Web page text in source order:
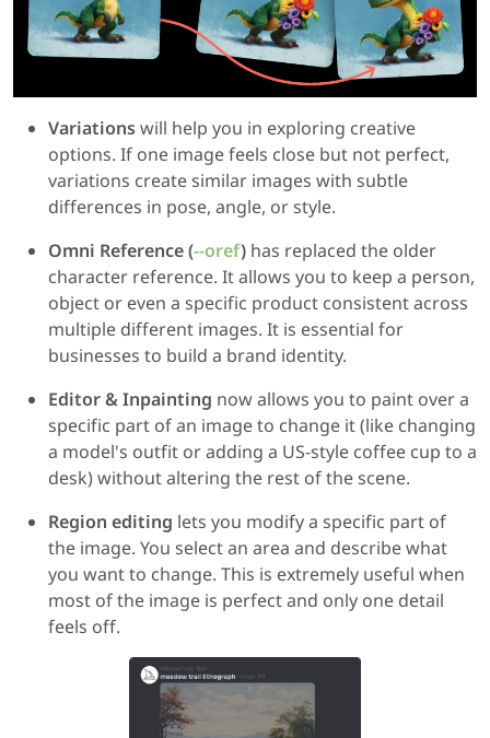
Variationswill help you in exploring creative
options. If one image feels close but not perfect,
variations create similar images with subtle
differences in pose, angle, or style.
Omni Reference (--oref) has replaced the older
character reference. It allows you to keep a person,
object or even a specific product consistent across
multiple different images. It is essential for
businesses to build a brand identity.
Editor & Inpainting now allows you to paint over a
specific part of an image to change it (like changing
a model's outfit or adding a US-style coffee cup to a
desk) without altering the rest of the scene.
Region editing lets you modify a specific part of
the image. You select an area and describe what
you want to change. This is extremely useful when
most of the image is perfect and only one detail
feels off.